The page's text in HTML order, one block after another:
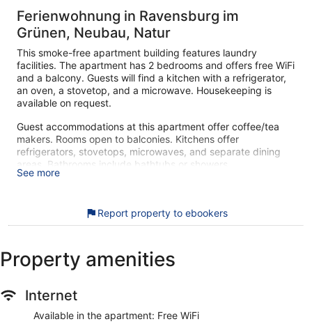
Ferienwohnung in Ravensburg im
Grünen, Neubau, Natur
This smoke-free apartment building features laundry
facilities. The apartment has 2 bedrooms and offers free WiFi
and a balcony. Guests will find a kitchen with a refrigerator,
an oven, a stovetop, and a microwave. Housekeeping is
available on request.
Guest accommodations at this apartment offer coffee/tea
makers. Rooms open to balconies. Kitchens offer
refrigerators, stovetops, microwaves, and separate dining
areas. Bathrooms include bathtubs or showers.
This Ravensburg apartment provides complimentary wireless
change of bedsheets can be requested.
Strandbad Flappach. Laundry facilities are available. Enjoy
your stay with amenities like free WiFi and a kitchen in the
The apartment offers a kitchen, a washing machine, and
1.5 bathrooms
See more
Report property to ebookers
Property amenities
Internet
Available in the apartment: Free WiFi